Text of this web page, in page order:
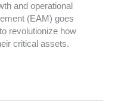
and operational
(EAM) goes
revolutionize how
critical assets.